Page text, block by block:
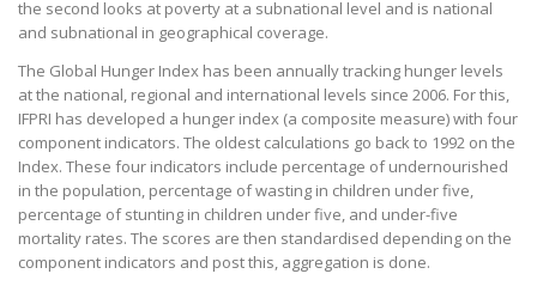
the second looks at poverty at a subnational level and is national
and subnational in geographical coverage.
The Global Hunger Index has been annually tracking hunger levels
at the national, regional and international levels since 2006. For this,
IFPRI has developed a hunger index (a composite measure) with four
component indicators. The oldest calculations go back to 1992 on the
Index. These four indicators include percentage of undernourished
in the population, percentage of wasting in children under five,
percentage of stunting in children under five, and under-five
mortality rates. The scores are then standardised depending on the
component indicators and post this, aggregation is done.